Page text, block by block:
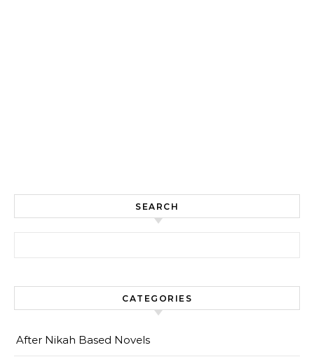
SEARCH
CATEGORIES
After Nikah Based Novels